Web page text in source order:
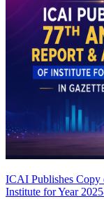
ICAI Publishes Copy
Institute for Year